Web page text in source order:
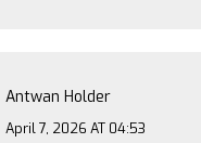
Antwan Holder
April 7, 2026 AT 04:53